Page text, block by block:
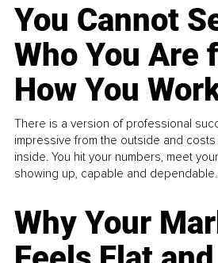
You Cannot
Who You Are
How You
There is a version of professional
impressive from the outside and
inside. You hit your numbers, meet
showing up, capable and
Why Your